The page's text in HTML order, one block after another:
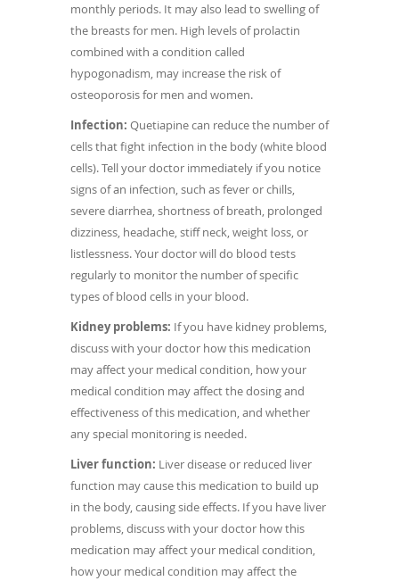
monthly periods. It may also lead to swelling of
the breasts for men. High levels of prolactin
combined with a condition called
hypogonadism, may increase the risk of
osteoporosis for men and women.
Infection: Quetiapine can reduce the number of
cells that fight infection in the body (white blood
cells). Tell your doctor immediately if you notice
signs of an infection, such as fever or chills,
severe diarrhea, shortness of breath, prolonged
dizziness, headache, stiff neck, weight loss, or
listlessness. Your doctor will do blood tests
regularly to monitor the number of specific
types of blood cells in your blood.
Kidney problems: If you have kidney problems,
discuss with your doctor how this medication
may affect your medical condition, how your
medical condition may affect the dosing and
effectiveness of this medication, and whether
any special monitoring is needed.
Liver function: Liver disease or reduced liver
function may cause this medication to build up
in the body, causing side effects. If you have liver
problems, discuss with your doctor how this
medication may affect your medical condition,
how your medical condition may affect the